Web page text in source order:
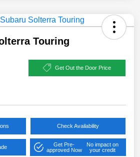
Touring
Get Out the Door Price
Check Availability
Get Pre-
approved Now
No impact on
your credit